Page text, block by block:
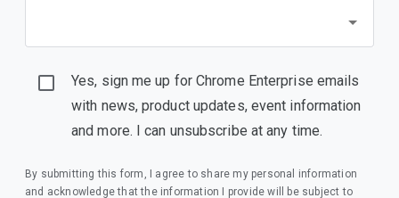
Yes, sign me up for Chrome Enterprise emails
with news, product updates, event information
and more. I can unsubscribe at any time.
By submitting this form, I agree to share my personal information
and acknowledge that the information I provide will be subject to